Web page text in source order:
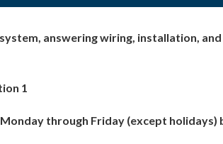
answering wiring, installation,
1
through Friday (except holidays)